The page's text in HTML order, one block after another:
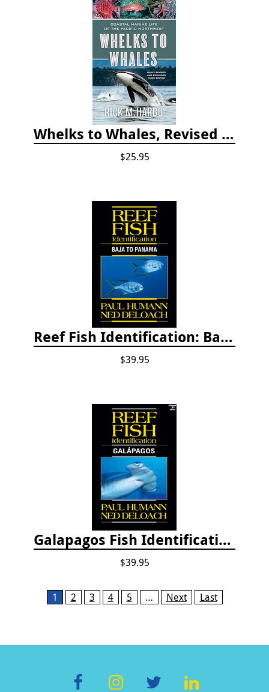
Whelks to Whales, Revised Third Edition: Coastal Marine Life of the Pacific Northwest
$25.95
Reef Fish Identification: Baja to Panama
$39.95
Galapagos Fish Identification
$39.95
Pages1 2 3 4 5 … Next Last